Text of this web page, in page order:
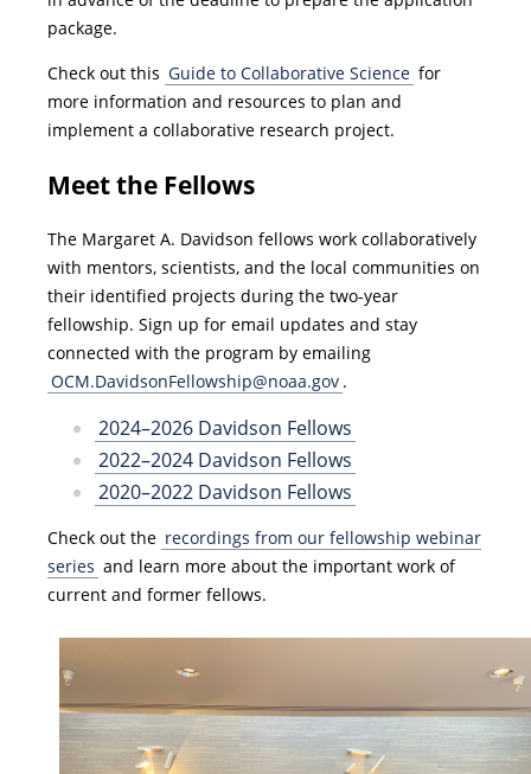
package.
Check out this Guide to Collaborative Science for
more information and resources to plan and
implement a collaborative research project.
Meet the Fellows
The Margaret A. Davidson fellows work collaboratively
with mentors, scientists, and the local communities on
their identified projects during the two-year
fellowship. Sign up for email updates and stay
connected with the program by emailing
OCM.DavidsonFellowship@noaa.gov .
2024–2026 Davidson Fellows
2022–2024 Davidson Fellows
2020–2022 Davidson Fellows
Check out the recordings from our fellowship webinar
series and learn more about the important work of
current and former fellows.